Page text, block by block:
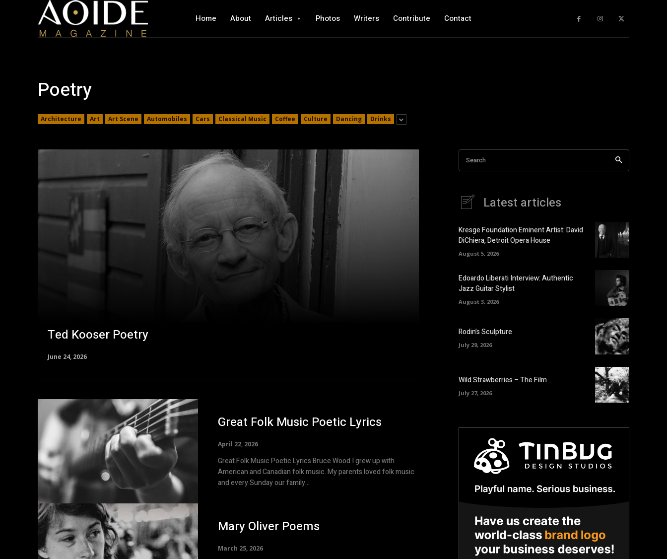
Home About Articles Photos Writers Contribute Contact
Poetry
Architecture Art Art Scene Automobiles Cars Classical Music Coffee Culture Dancing Drinks
Ted Kooser Poetry
June 24, 2026
Great Folk Music Poetic Lyrics
April 22, 2026
Great Folk Music Poetic Lyrics Bruce Wood I grew up with
American and Canadian folk music. My parents loved folk music
and every Sunday our family...
Mary Oliver Poems
March 25, 2026
Search
Latest articles
Kresge Foundation Eminent Artist: David
DiChiera, Detroit Opera House
August 5, 2026
Edoardo Liberati Interview: Authentic
Jazz Guitar Stylist
August 3, 2026
Rodin’s Sculpture
July 29, 2026
Wild Strawberries – The Film
July 27, 2026